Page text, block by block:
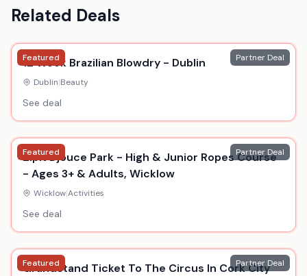
Related Deals
Featured Partner Deal
12 Week Brazilian Blowdry - Dublin
Dublin|Beauty
See deal
Featured Partner Deal
Zipit Djouce Park - High & Junior Ropes Course
- Ages 3+ & Adults, Wicklow
Wicklow|Activities
See deal
Featured Partner Deal
Grandstand Ticket To The Circus In Cork City